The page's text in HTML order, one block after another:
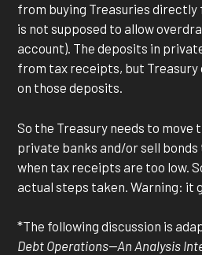
from buying Treasuries directly
is not supposed to allow
account). The deposits in
from tax receipts, but
on those deposits.
So the Treasury needs to move
private banks and/or sell
when tax receipts are too low.
actual steps taken. Warning: it
*The following discussion is
Debt Operations—An Analysis